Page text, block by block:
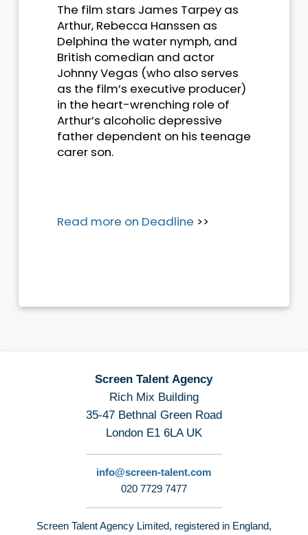
The film stars James Tarpey as
Arthur, Rebecca Hanssen as
Delphina the water nymph, and
British comedian and actor
Johnny Vegas (who also serves
as the film’s executive producer)
in the heart-wrenching role of
Arthur’s alcoholic depressive
father dependent on his teenage
carer son.
Read more on Deadline >>
Screen Talent Agency
Rich Mix Building
35-47 Bethnal Green Road
London E1 6LA UK
info@screen-talent.com
020 7729 7477
Screen Talent Agency Limited, registered in England,